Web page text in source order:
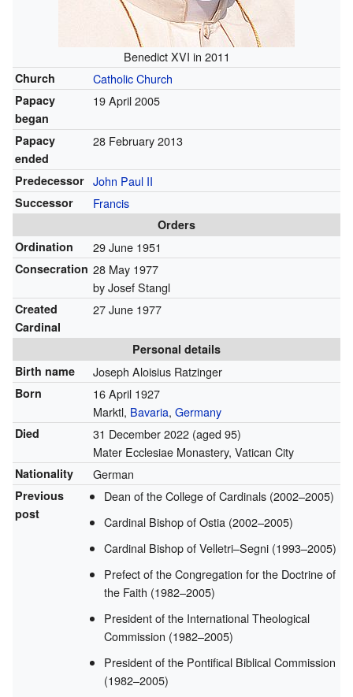
Benedict XVI in 2011
Church Catholic Church
Papacy
began
19 April 2005
Papacy
ended
28 February 2013
Predecessor John Paul II
Successor Francis
Orders
Ordination
29 June 1951
Consecration 28 May 1977
by Josef Stangl
Created
Cardinal
27 June 1977
Personal details
Birth name
Joseph Aloisius Ratzinger
Born
16 April 1927
Marktl, Bavaria, Germany
Died 31 December 2022(aged 95)
Mater Ecclesiae Monastery, Vatican City
Nationality German
Previous
post
Dean of the College of Cardinals (2002–2005)
Cardinal Bishop of Ostia (2002–2005)
Cardinal Bishop of Velletri–Segni (1993–2005)
Prefect of the Congregation for the Doctrine of
the Faith (1982–2005)
President of the International Theological
Commission (1982–2005)
President of the Pontifical Biblical Commission
(1982–2005)